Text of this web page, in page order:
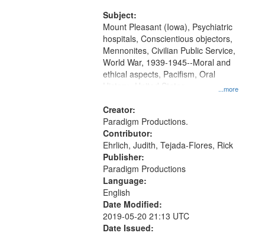
Productions Collection.
Subject:
...more
Mount Pleasant (Iowa), Psychiatric
hospitals, Conscientious objectors,
Mennonites, Civilian Public Service,
World War, 1939-1945--Moral and
ethical aspects, Pacifism, Oral
History--United States
Creator:
Paradigm Productions.
Contributor:
Ehrlich, Judith, Tejada-Flores, Rick
Publisher:
Paradigm Productions
Language:
English
Date Modified:
2019-05-20 21:13 UTC
Date Issued: